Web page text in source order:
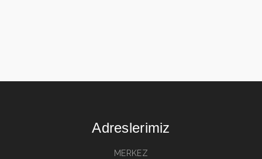
Adreslerimiz
MERKEZ